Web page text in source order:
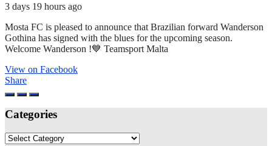
3 days 19 hours ago
Mosta FC is pleased to announce that Brazilian forward Wanderson
Gothina has signed with the blues for the upcoming season.
Welcome Wanderson !💙 Teamsport Malta
View on Facebook
Share
Categories
Categories